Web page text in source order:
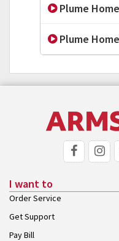
Plume
Plume
I want to
Order Service
Get Support
Pay Bill